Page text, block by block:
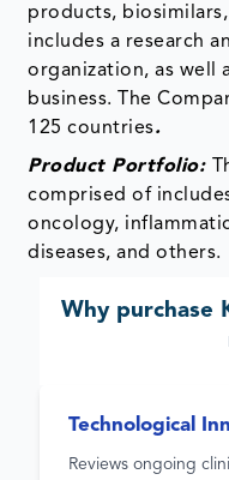
products,
includes a research
organization, as well
business. The
125 countries.
Product Portfolio:
comprised of
oncology,
diseases, and others.
Why purchase
Technological
Reviews ongoing